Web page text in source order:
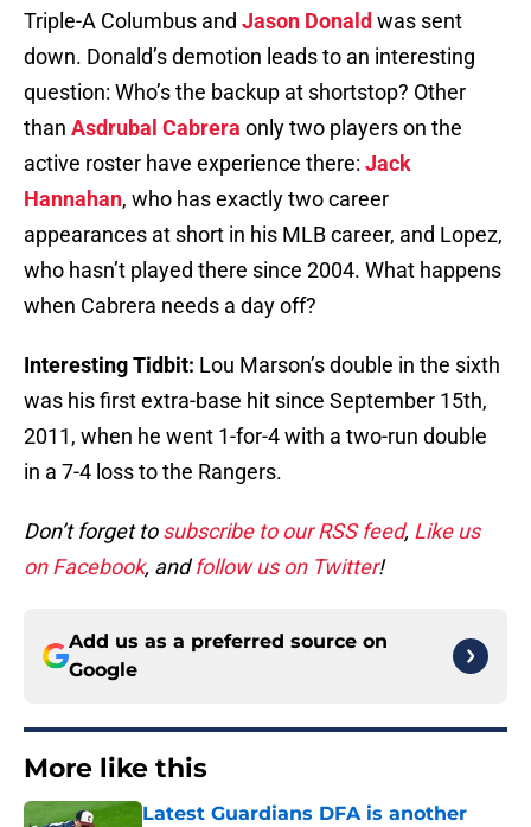
Triple-A Columbus and Jason Donald was sent
down. Donald’s demotion leads to an interesting
question: Who’s the backup at shortstop? Other
than Asdrubal Cabrera only two players on the
active roster have experience there: Jack
Hannahan, who has exactly two career
appearances at short in his MLB career, and Lopez,
who hasn’t played there since 2004. What happens
when Cabrera needs a day off?
Interesting Tidbit: Lou Marson’s double in the sixth
was his first extra-base hit since September 15th,
2011, when he went 1-for-4 with a two-run double
in a 7-4 loss to the Rangers.
Don’t forget tosubscribe to our RSS feed, Like us
on Facebook, andfollow us on Twitter!
Add us as a preferred source on
Google
More like this
Latest Guardians DFA is another